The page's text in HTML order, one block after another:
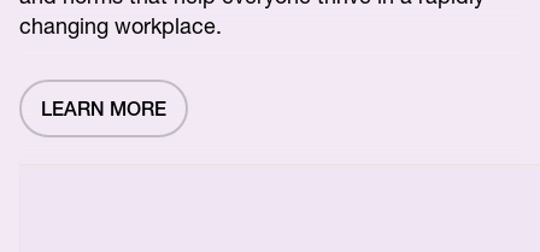
changing workplace.
LEARN MORE